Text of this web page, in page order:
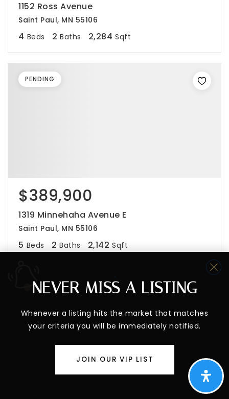
1152 Ross Avenue
Saint Paul, MN 55106
4 Beds 2 Baths 2,284 Sqft
$389,900
1319 Minnehaha Avenue E
Saint Paul, MN 55106
5 Beds 2 Baths 2,142 Sqft
PENDING
PENDING
NEVER MISS A LISTING
Whenever a listing hits the market that matches
your criteria you will be immediately notified.
JOIN OUR VIP LIST